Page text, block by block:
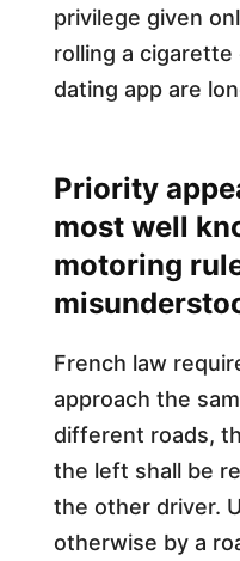
privilege given
rolling a
dating app are
Priority
most well
motoring
French law
approach the
different roads,
the left shall be
the other driver.
otherwise by a